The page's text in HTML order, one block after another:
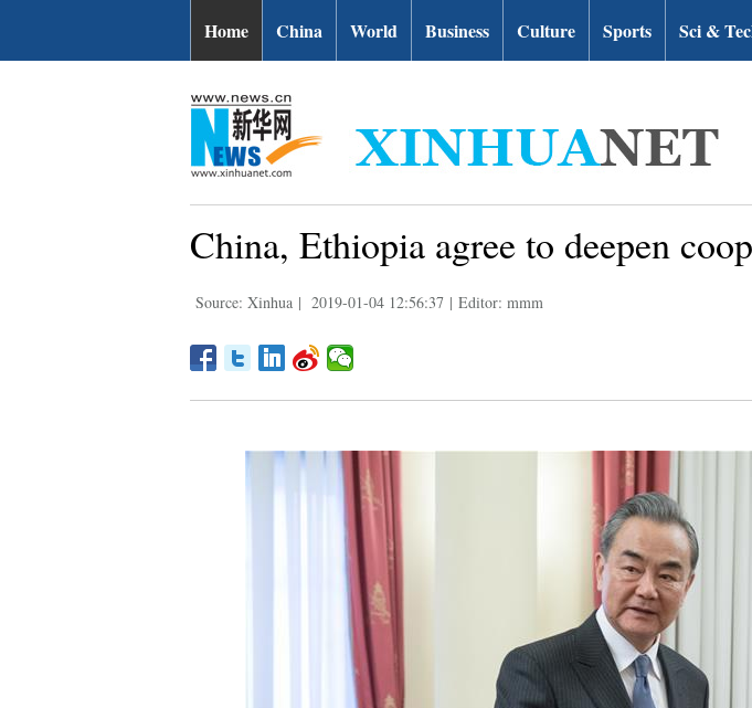
Home China World Business Culture Sports Sci &
China, Ethiopia agree to deepen
Source: Xinhua | 2019-01-04 12:56:37 | Editor: mmm